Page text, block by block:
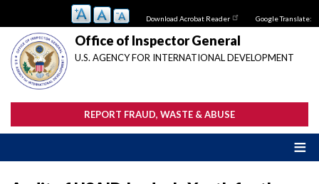
main
content
Download Acrobat Reader Google Translate:
Office of Inspector General
U.S. AGENCY FOR INTERNATIONAL DEVELOPMENT
REPORT FRAUD, WASTE & ABUSE